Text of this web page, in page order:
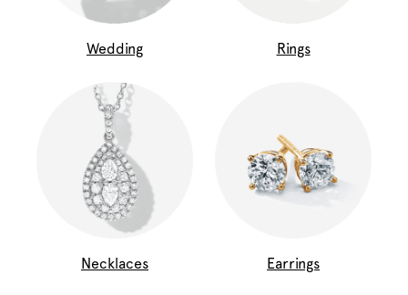
Wedding Rings
Necklaces Earrings